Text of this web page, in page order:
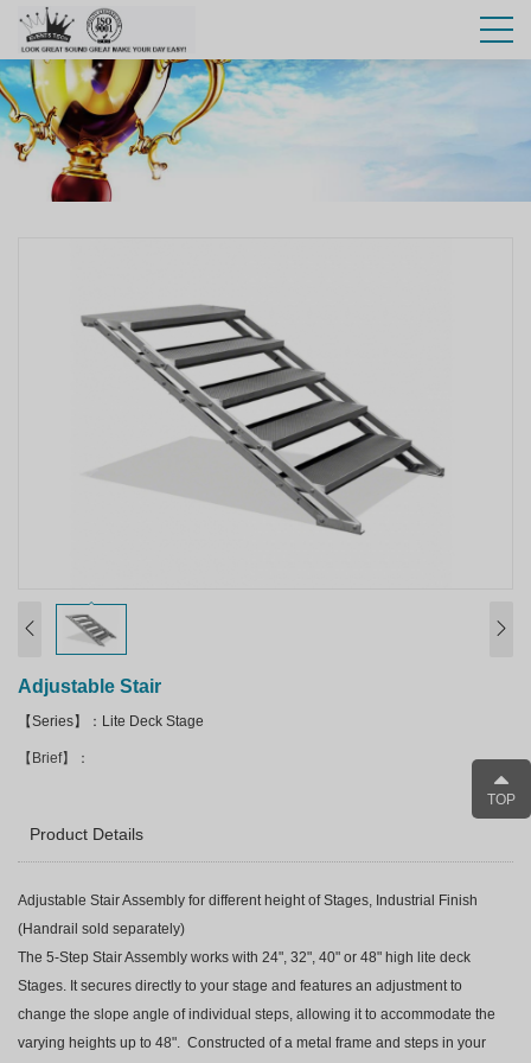
Adjustable Stair
【Series】：Lite Deck Stage
【Brief】：
Product Details
Adjustable Stair Assembly for different height of Stages, Industrial Finish
(Handrail sold separately)
The 5-Step Stair Assembly works with 24", 32", 40" or 48" high lite deck
Stages. It secures directly to your stage and features an adjustment to
change the slope angle of individual steps, allowing it to accommodate the
varying heights up to 48". Constructed of a metal frame and steps in your
TOP